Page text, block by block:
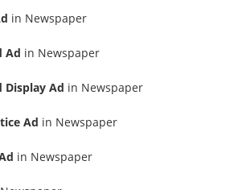
in Newspaper
Ad in Newspaper
Display Ad in Newspaper
Ad in Newspaper
in Newspaper